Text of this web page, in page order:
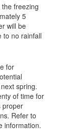
freezing
5
will be
to no rainfall
for
spring.
of time for
proper
Refer to
information.